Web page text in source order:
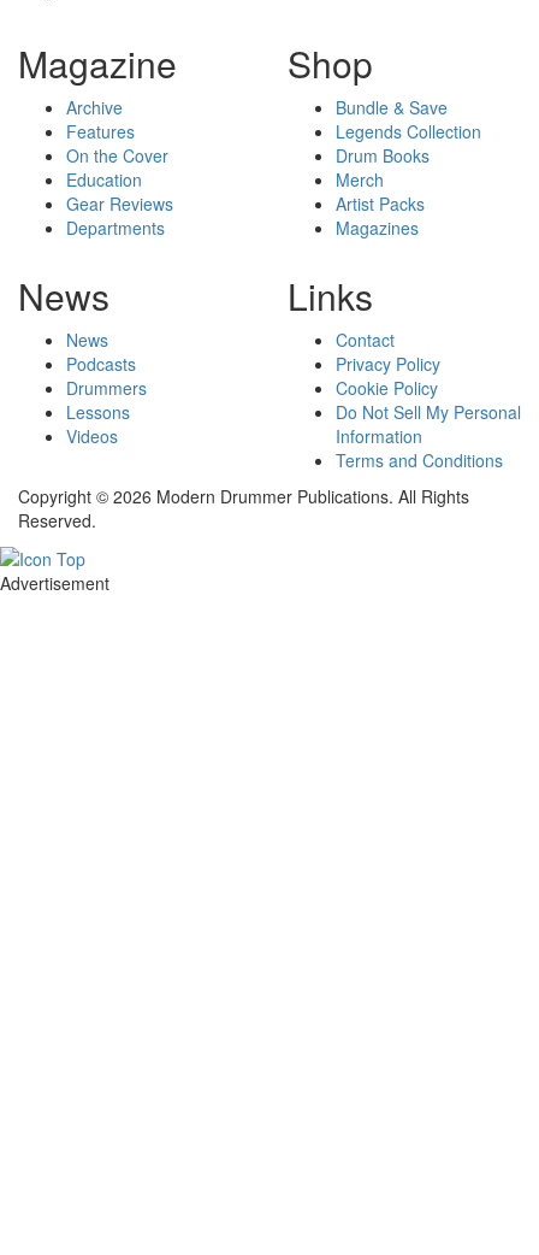
Magazine
Archive
Features
On the Cover
Education
Gear Reviews
Departments
Shop
Bundle & Save
Legends Collection
Drum Books
Merch
Artist Packs
Magazines
News
News
Podcasts
Drummers
Lessons
Videos
Links
Contact
Privacy Policy
Cookie Policy
Do Not Sell My Personal
Information
Terms and Conditions
Copyright © 2026 Modern Drummer Publications. All Rights
Reserved.
Advertisement